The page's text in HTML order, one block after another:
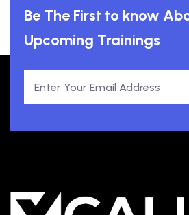
Be The First to know
Upcoming Trainings